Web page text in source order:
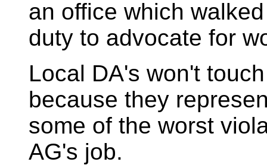
an office which
duty to advocate for
Local DA's won't
because they
some of the worst
AG's job.